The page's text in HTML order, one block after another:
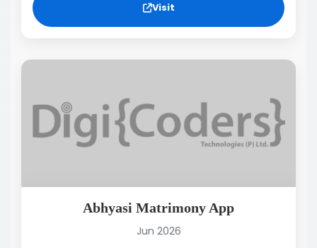
Visit
Abhyasi Matrimony App
Jun 2026